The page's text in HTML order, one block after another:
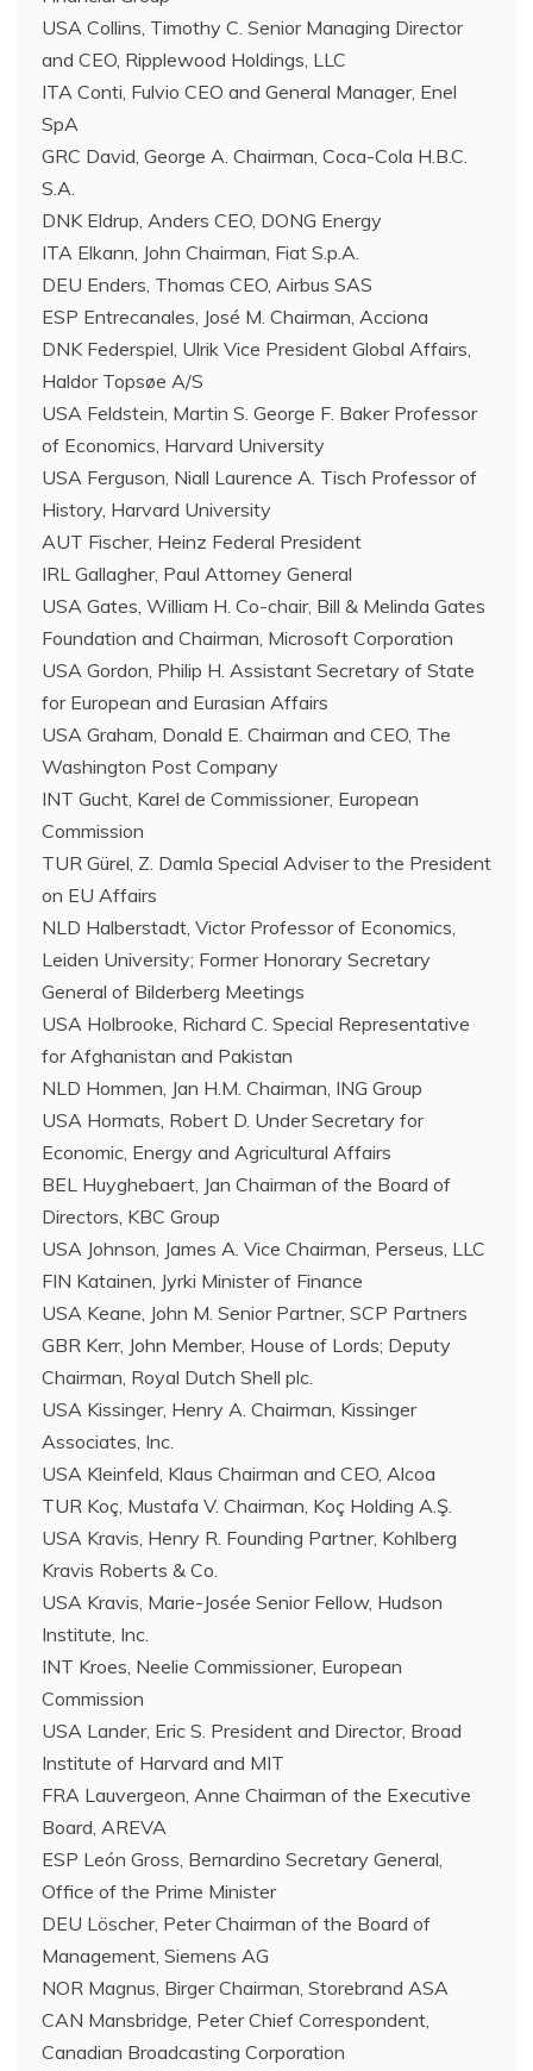
USA Collins, Timothy C. Senior Managing Director
and CEO, Ripplewood Holdings, LLC
ITA Conti, Fulvio CEO and General Manager, Enel
SpA
GRC David, George A. Chairman, Coca-Cola H.B.C.
S.A.
DNK Eldrup, Anders CEO, DONG Energy
ITA Elkann, John Chairman, Fiat S.p.A.
DEU Enders, Thomas CEO, Airbus SAS
ESP Entrecanales, José M. Chairman, Acciona
DNK Federspiel, Ulrik Vice President Global Affairs,
Haldor Topsøe A/S
USA Feldstein, Martin S. George F. Baker Professor
of Economics, Harvard University
USA Ferguson, Niall Laurence A. Tisch Professor of
History, Harvard University
AUT Fischer, Heinz Federal President
IRL Gallagher, Paul Attorney General
USA Gates, William H. Co-chair, Bill & Melinda Gates
Foundation and Chairman, Microsoft Corporation
USA Gordon, Philip H. Assistant Secretary of State
for European and Eurasian Affairs
USA Graham, Donald E. Chairman and CEO, The
Washington Post Company
INT Gucht, Karel de Commissioner, European
Commission
TUR Gürel, Z. Damla Special Adviser to the President
on EU Affairs
NLD Halberstadt, Victor Professor of Economics,
Leiden University; Former Honorary Secretary
General of Bilderberg Meetings
USA Holbrooke, Richard C. Special Representative
for Afghanistan and Pakistan
NLD Hommen, Jan H.M. Chairman, ING Group
USA Hormats, Robert D. Under Secretary for
Economic, Energy and Agricultural Affairs
BEL Huyghebaert, Jan Chairman of the Board of
Directors, KBC Group
USA Johnson, James A. Vice Chairman, Perseus, LLC
FIN Katainen, Jyrki Minister of Finance
USA Keane, John M. Senior Partner, SCP Partners
GBR Kerr, John Member, House of Lords; Deputy
Chairman, Royal Dutch Shell plc.
USA Kissinger, Henry A. Chairman, Kissinger
Associates, Inc.
USA Kleinfeld, Klaus Chairman and CEO, Alcoa
TUR Koç, Mustafa V. Chairman, Koç Holding A.Ş.
USA Kravis, Henry R. Founding Partner, Kohlberg
Kravis Roberts & Co.
USA Kravis, Marie-Josée Senior Fellow, Hudson
Institute, Inc.
INT Kroes, Neelie Commissioner, European
Commission
USA Lander, Eric S. President and Director, Broad
Institute of Harvard and MIT
FRA Lauvergeon, Anne Chairman of the Executive
Board, AREVA
ESP León Gross, Bernardino Secretary General,
Office of the Prime Minister
DEU Löscher, Peter Chairman of the Board of
Management, Siemens AG
NOR Magnus, Birger Chairman, Storebrand ASA
CAN Mansbridge, Peter Chief Correspondent,
Canadian Broadcasting Corporation